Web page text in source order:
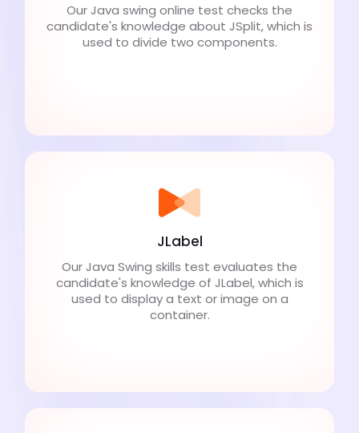
Our Java swing online test checks the
candidate's knowledge about JSplit, which is
used to divide two components.
JLabel
Our Java Swing skills test evaluates the
candidate's knowledge of JLabel, which is
used to display a text or image on a
container.